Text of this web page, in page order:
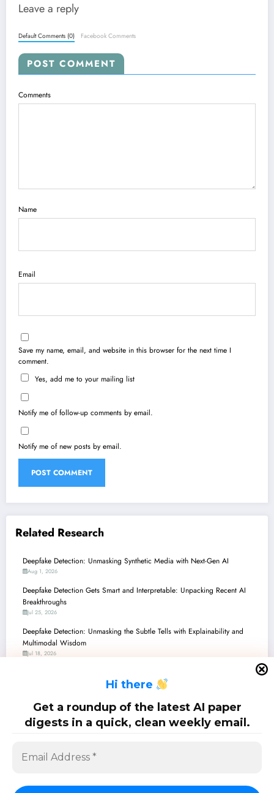
Hi there
Get a roundup of the latest AI paper
digests in a quick, clean weekly email.
Leave a reply
Default Comments (0) Facebook Comments
POST COMMENT
Comments
Name
Email
Save my name, email, and website in this browser for the next time I
comment.
Yes, add me to your mailing list
Notify me of follow-up comments by email.
Notify me of new posts by email.
Related Research
Deepfake Detection: Unmasking Synthetic Media with Next-Gen AI
Aug 1, 2026
Deepfake Detection Gets Smart and Interpretable: Unpacking Recent AI
Breakthroughs
Jul 25, 2026
Deepfake Detection: Unmasking the Subtle Tells with Explainability and
Multimodal Wisdom
Jul 18, 2026
Insights and Robust Edge Computing
Deepfake Detection: Unmasking the Subtle Art of AI Counterfeits
Jul 4, 2026
SciPapermill: Follow the latest research. Copyright 2026 | Powered BySpiceThemes